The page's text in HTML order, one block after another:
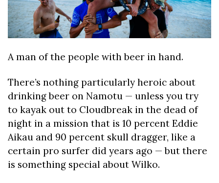
A man of the people with beer in hand.
There’s nothing particularly heroic about
drinking beer on Namotu — unless you try
to kayak out to Cloudbreak in the dead of
night in a mission that is 10 percent Eddie
Aikau and 90 percent skull dragger, like a
certain pro surfer did years ago — but there
is something special about Wilko.